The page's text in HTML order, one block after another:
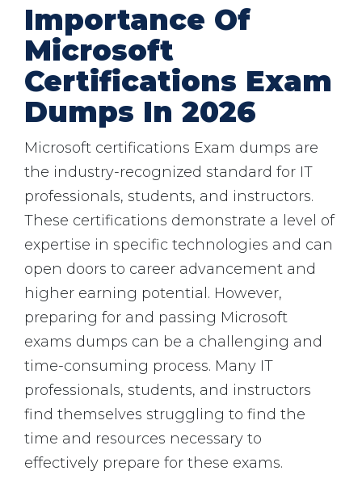
Importance Of
Microsoft
Certifications Exam
Dumps In 2026
Microsoft certifications Exam dumps are
the industry-recognized standard for IT
professionals, students, and instructors.
These certifications demonstrate a level of
expertise in specific technologies and can
open doors to career advancement and
higher earning potential. However,
preparing for and passing Microsoft
exams dumps can be a challenging and
time-consuming process. Many IT
professionals, students, and instructors
find themselves struggling to find the
time and resources necessary to
effectively prepare for these exams.